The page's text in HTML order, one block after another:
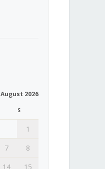
August 2026
S
1
7
8
14 15